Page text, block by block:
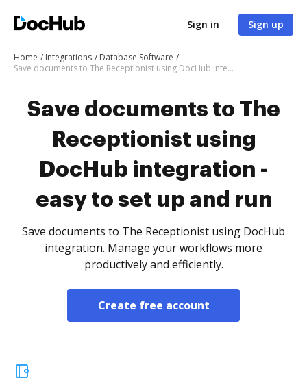
Sign in Sign up
Home Integrations
Database Software
Save documents to The Receptionist using DocHub integration - easy to set up and run
Save documents to The
Receptionist using
DocHub integration -
easy to set up and run
Save documents to The Receptionist using DocHub
integration. Manage your workflows more
productively and efficiently.
Create free account